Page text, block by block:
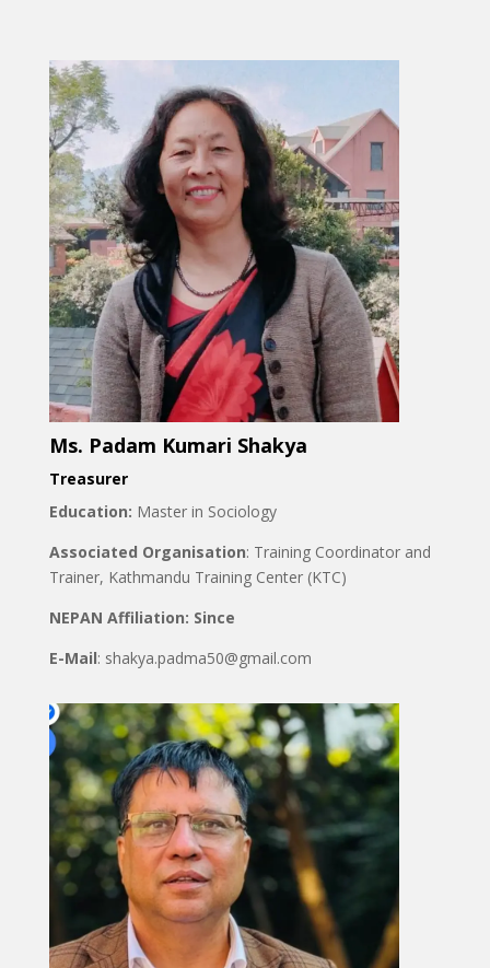
Ms. Padam Kumari Shakya
Treasurer
Education: Master in Sociology
Associated Organisation: Training Coordinator and
Trainer, Kathmandu Training Center (KTC)
NEPAN Affiliation: Since
E-Mail: shakya.padma50@gmail.com